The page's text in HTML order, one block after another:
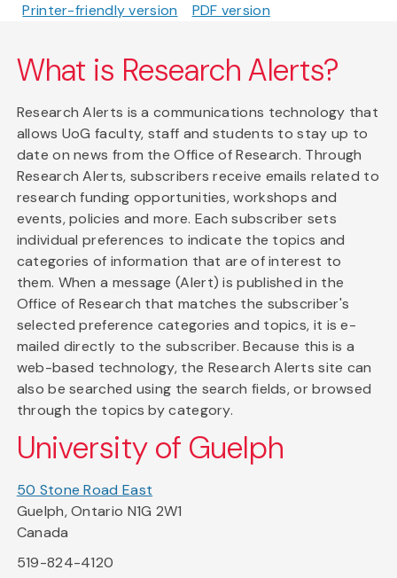
Printer-friendly version PDF version
What is Research Alerts?
Research Alerts is a communications technology that
allows UoG faculty, staff and students to stay up to
date on news from the Office of Research. Through
Research Alerts, subscribers receive emails related to
research funding opportunities, workshops and
events, policies and more. Each subscriber sets
individual preferences to indicate the topics and
categories of information that are of interest to
them. When a message (Alert) is published in the
Office of Research that matches the subscriber's
selected preference categories and topics, it is e-
mailed directly to the subscriber. Because this is a
web-based technology, the Research Alerts site can
also be searched using the search fields, or browsed
through the topics by category.
University of Guelph
50 Stone Road East
Guelph, Ontario N1G 2W1
Canada
519-824-4120